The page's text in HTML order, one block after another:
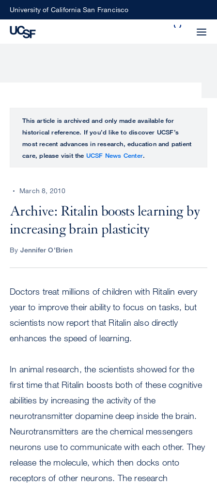
SkipUniversity of California San Francisco
perform
ALL
UCSF
CENTER
This article is archived and only made available for
historical reference. If you’d like to discover UCSF’s
most recent advances in research, education and patient
care, please visit the UCSF News Center.
March 8, 2010
Archive: Ritalin boosts learning by
increasing brain plasticity
By Jennifer O'Brien
Doctors treat millions of children with Ritalin every
year to improve their ability to focus on tasks, but
scientists now report that Ritalin also directly
enhances the speed of learning.
In animal research, the scientists showed for the
first time that Ritalin boosts both of these cognitive
abilities by increasing the activity of the
neurotransmitter dopamine deep inside the brain.
Neurotransmitters are the chemical messengers
neurons use to communicate with each other. They
release the molecule, which then docks onto
receptors of other neurons. The research